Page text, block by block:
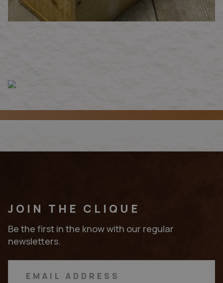
JOIN THE CLIQUE
Be the first in the know with our regular
newsletters.